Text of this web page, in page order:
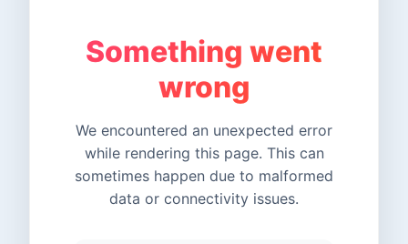
Something went
wrong
We encountered an unexpected error
while rendering this page. This can
sometimes happen due to malformed
data or connectivity issues.